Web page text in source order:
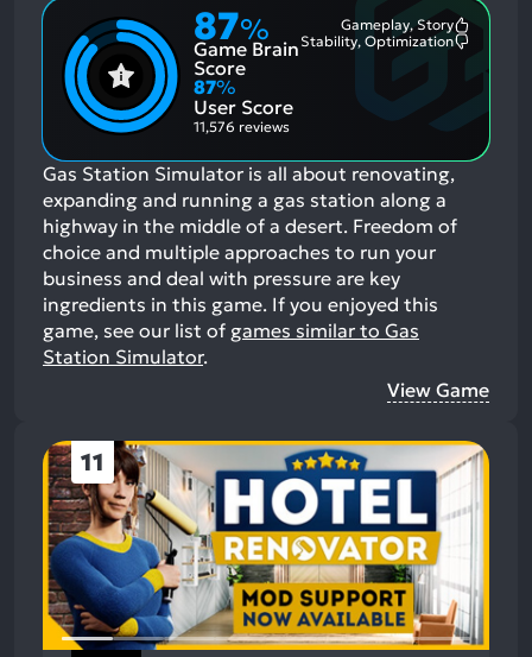
87%
Game Brain
Score
Gameplay, Story
Stability, Optimization
87%
User Score
11,576 reviews
Gas Station Simulator is all about renovating,
expanding and running a gas station along a
highway in the middle of a desert. Freedom of
choice and multiple approaches to run your
business and deal with pressure are key
ingredients in this game. If you enjoyed this
game, see our list of games similar to Gas
Station Simulator.
View Game
11